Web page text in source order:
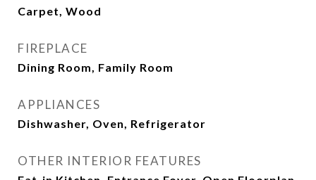
Carpet, Wood
FIREPLACE
Dining Room, Family Room
APPLIANCES
Dishwasher, Oven, Refrigerator
OTHER INTERIOR FEATURES